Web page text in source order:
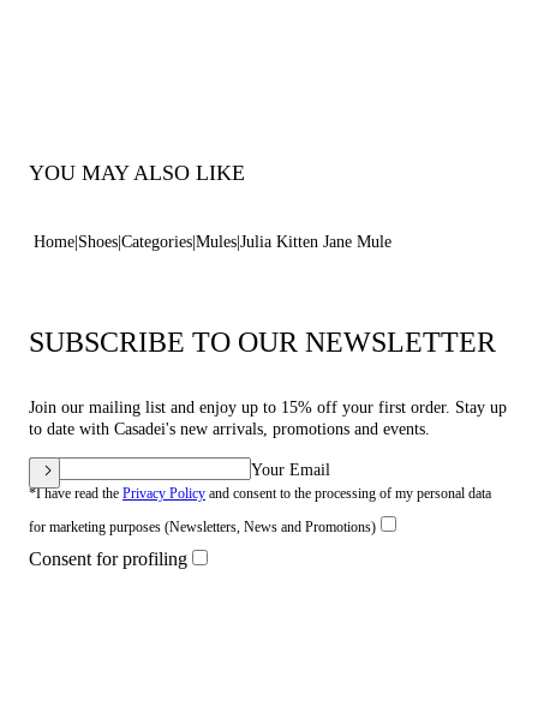
YOU MAY ALSO LIKE
Home Shoes Categories Mules Julia Kitten Jane Mule
SUBSCRIBE TO OUR NEWSLETTER
Join our mailing list and enjoy up to 15% off your first order. Stay up
to date with Casadei's new arrivals, promotions and events.
Your Email
*I have read the Privacy Policy and consent to the processing of my personal data
for marketing purposes (Newsletters, News and Promotions)
Consent for profiling